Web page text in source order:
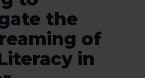
the
of
​i​n